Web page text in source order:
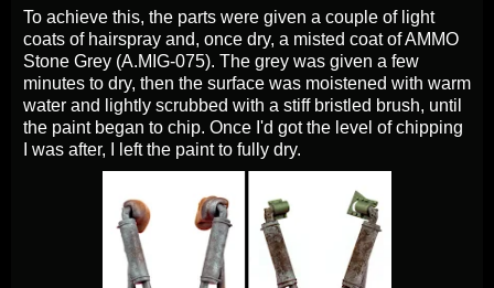
To achieve this, the parts were given a couple of light
coats of hairspray and, once dry, a misted coat of AMMO
Stone Grey (A.MIG-075). The grey was given a few
minutes to dry, then the surface was moistened with warm
water and lightly scrubbed with a stiff bristled brush, until
the paint began to chip. Once I'd got the level of chipping
I was after, I left the paint to fully dry.